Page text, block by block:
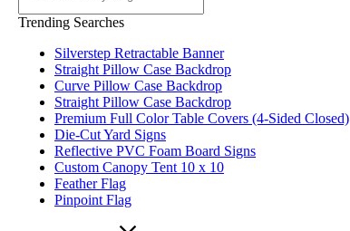
Trending Searches
Silverstep Retractable Banner
Straight Pillow Case Backdrop
Curve Pillow Case Backdrop
Straight Pillow Case Backdrop
Premium Full Color Table Covers (4-Sided Closed)
Die-Cut Yard Signs
Reflective PVC Foam Board Signs
Custom Canopy Tent 10 x 10
Feather Flag
Pinpoint Flag